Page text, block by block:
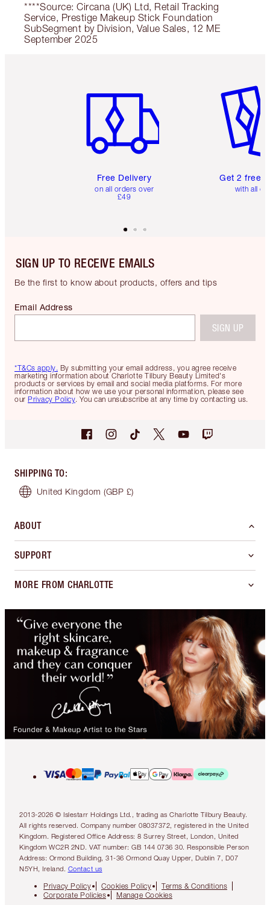
****Source: Circana (UK) Ltd, Retail Tracking
Service, Prestige Makeup Stick Foundation
SubSegment by Division, Value Sales, 12 ME
September 2025
Free Delivery
on all orders over
£49
Get 2 free
with all
SIGN UP TO RECEIVE EMAILS
Be the first to know about products, offers and tips
*T&Cs apply. By submitting your email address, you agree receive
marketing information about Charlotte Tilbury Beauty Limited's
products or services by email and social media platforms. For more
information about how we use your personal information, please see
our Privacy Policy. You can unsubscribe at any time by contacting us.
Email Address
SIGN UP
SHIPPING TO:
United Kingdom (GBP £)
ABOUT
SUPPORT
MORE FROM CHARLOTTE
2013-2026 © Islestarr Holdings Ltd., trading as Charlotte Tilbury Beauty.
All rights reserved. Company number 08037372, registered in the United
Kingdom. Registered Office Address: 8 Surrey Street, London, United
Kingdom WC2R 2ND. VAT number: GB 144 0736 30. Responsible Person
Address: Ormond Building, 31-36 Ormond Quay Upper, Dublin 7, D07
N5YH, Ireland. Contact us
Privacy Policy Cookies Policy
Terms & Conditions
Corporate Policies
Manage Cookies